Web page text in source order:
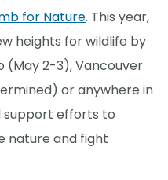
for Nature. This year,
heights for wildlife by
(May 2-3), Vancouver
or anywhere in
support efforts to
nature and fight